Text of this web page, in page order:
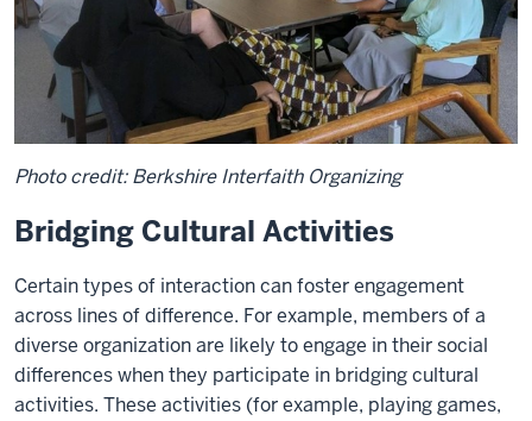
Photo credit: Berkshire Interfaith Organizing
Bridging Cultural Activities
Certain types of interaction can foster engagement
across lines of difference. For example, members of a
diverse organization are likely to engage in their social
differences when they participate in bridging cultural
activities. These activities (for example, playing games,